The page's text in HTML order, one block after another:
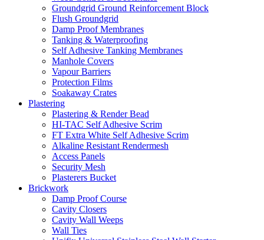
Groundgrid Ground Reinforcement Block
Flush Groundgrid
Damp Proof Membranes
Tanking & Waterproofing
Self Adhesive Tanking Membranes
Manhole Covers
Vapour Barriers
Protection Films
Soakaway Crates
Plastering
Plastering & Render Bead
HI-TAC Self Adhesive Scrim
FT Extra White Self Adhesive Scrim
Alkaline Resistant Rendermesh
Access Panels
Security Mesh
Plasterers Bucket
Brickwork
Damp Proof Course
Cavity Closers
Cavity Wall Weeps
Wall Ties